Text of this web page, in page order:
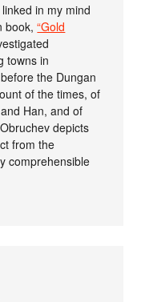
in my mind
book,“Gold
towns in
the Dungan
of the times, of
Han, and of
depicts
from the
comprehensible